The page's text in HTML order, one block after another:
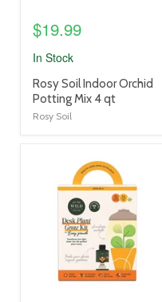
$19.99
In Stock
product
title
link
Rosy Soil Indoor Orchid
Potting Mix 4 qt
Rosy Soil